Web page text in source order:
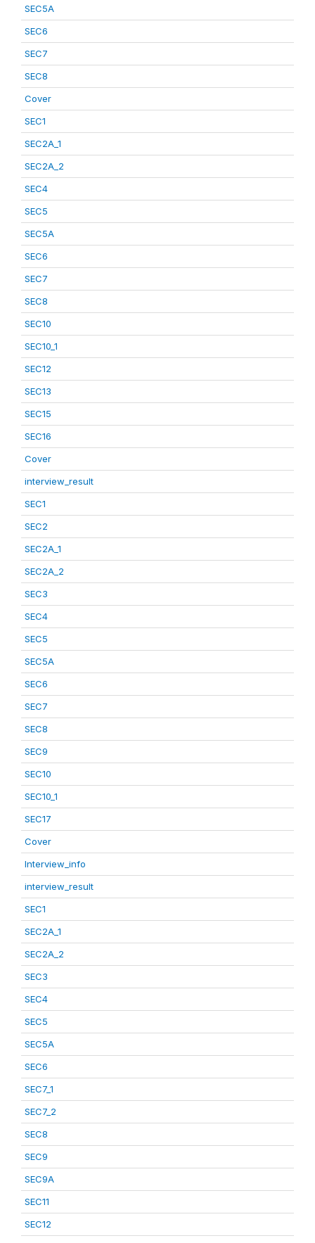
SEC5A
SEC6
SEC7
SEC8
Cover
SEC1
SEC2A_1
SEC2A_2
SEC4
SEC5
SEC5A
SEC6
SEC7
SEC8
SEC10
SEC10_1
SEC12
SEC13
SEC15
SEC16
Cover
interview_result
SEC1
SEC2
SEC2A_1
SEC2A_2
SEC3
SEC4
SEC5
SEC5A
SEC6
SEC7
SEC8
SEC9
SEC10
SEC10_1
SEC17
Cover
Interview_info
interview_result
SEC1
SEC2A_1
SEC2A_2
SEC3
SEC4
SEC5
SEC5A
SEC6
SEC7_1
SEC7_2
SEC8
SEC9
SEC9A
SEC11
SEC12